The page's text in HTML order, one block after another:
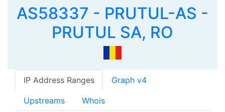
AS58337 - PRUTUL-AS -
PRUTUL SA, RO
IP Address Ranges Graph v4
Upstreams Whois